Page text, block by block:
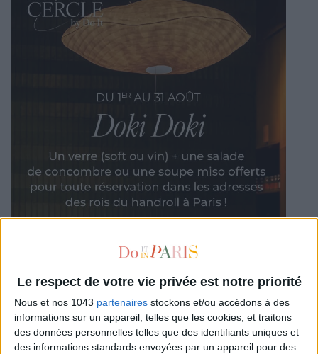
Le respect de votre vie privée est notre priorité
Nous et nos 1043 partenaires stockons et/ou accédons à des
informations sur un appareil, telles que les cookies, et traitons
des données personnelles telles que des identifiants uniques et
des informations standards envoyées par un appareil pour des